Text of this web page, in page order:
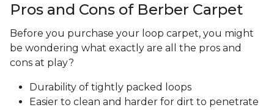
Pros and Cons of Berber Carpet
Before you purchase your loop carpet, you might
be wondering what exactly are all the pros and
cons at play?
Durability of tightly packed loops
Easier to clean and harder for dirt to penetrate